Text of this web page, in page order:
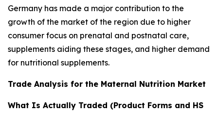
Germany has made a major contribution to the
growth of the market of the region due to higher
consumer focus on prenatal and postnatal care,
supplements aiding these stages, and higher demand
for nutritional supplements.
Trade Analysis for the Maternal Nutrition Market
What Is Actually Traded (Product Forms and HS